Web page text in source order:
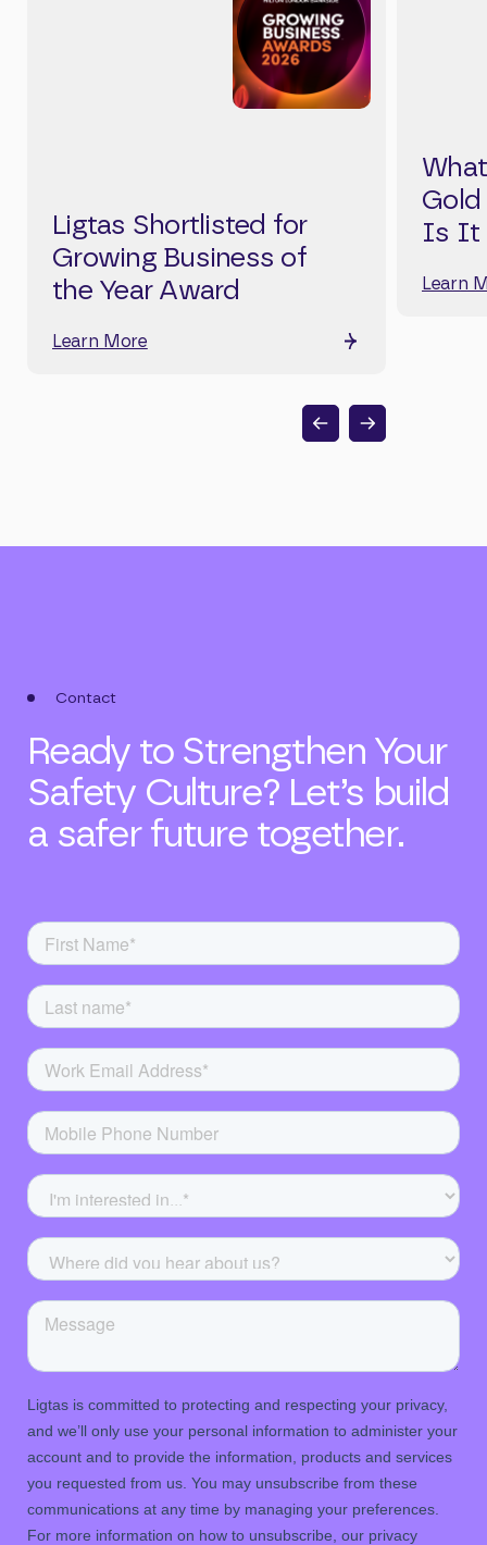
Ligtas Shortlisted for
Growing Business of
the Year Award
Learn More
Gold
Is It
Learn
Contact
Ready to Strengthen Your
Safety Culture? Let’s build
a safer future together.